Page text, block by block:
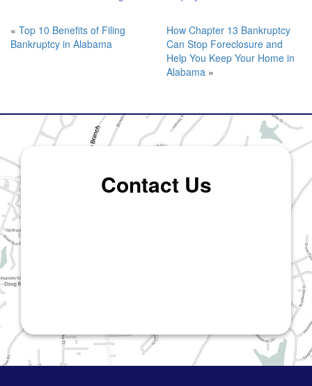
« Top 10 Benefits of Filing
Bankruptcy in Alabama
How Chapter 13 Bankruptcy
Can Stop Foreclosure and
Help You Keep Your Home in
Alabama »
Contact Us